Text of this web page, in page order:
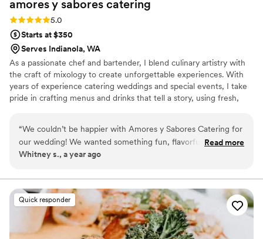
amores y sabores catering
Rating: 5.0 (3 reviews)
5.0
Starts at $350
Serves Indianola, WA
As a passionate chef and bartender, I blend culinary artistry with
the craft of mixology to create unforgettable experiences. With
years of experience catering weddings and special events, I take
pride in crafting menus and drinks that tell a story, using fresh,
the local flavors and the personal stories of each event I cater. My
goal is always to bring people together over good food and
creative cocktails, leaving guests delighted and events truly
“We couldn’t be happier with Amores y Sabores Catering for
our wedding! We wanted something fun, flavorful, and
inclusive for all of our guests — and they delivered beyond
seasoned meats, fresh toppings, and warm tortillas. But what
really impressed us was the vegan taco bar — even our non-
vegan friends went back for seconds! The flavors were bold,
fresh, and beautifully presented. The team was professional,
attentive, and made sure everything ran smoothly from start
Read more
Whitney s., a year ago
Quick responder